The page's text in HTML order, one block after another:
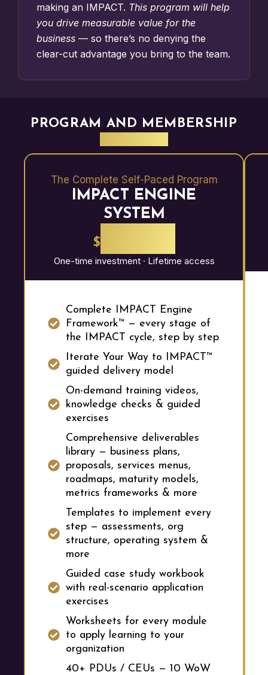
making an IMPACT. This program will help
you drive measurable value for the
business — so there’s no denying the
clear-cut advantage you bring to the team.
PROGRAM AND MEMBERSHIP
The Complete Self-Paced Program
IMPACT ENGINE
SYSTEM
$
One-time investment · Lifetime access
Complete IMPACT Engine
Framework™ — every stage of
the IMPACT cycle, step by step
Iterate Your Way to IMPACT™
guided delivery model
On-demand training videos,
knowledge checks & guided
exercises
Comprehensive deliverables
library — business plans,
proposals, services menus,
roadmaps, maturity models,
metrics frameworks & more
Templates to implement every
step — assessments, org
structure, operating system &
more
Guided case study workbook
with real-scenario application
exercises
Worksheets for every module
to apply learning to your
organization
40+ PDUs / CEUs — 10 WoW